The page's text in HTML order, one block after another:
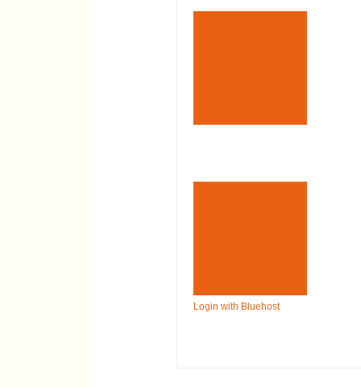
Login with Bluehost